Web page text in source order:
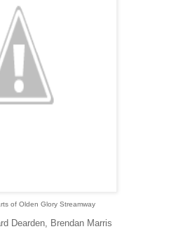
of Olden Glory Streamway
Dearden, Brendan Marris